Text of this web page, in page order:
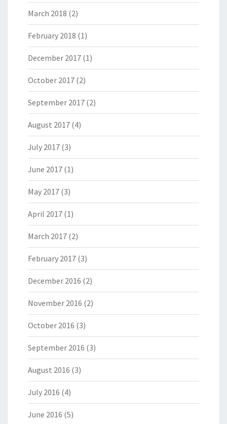
March 2018 (2)
February 2018 (1)
December 2017 (1)
October 2017 (2)
September 2017 (2)
August 2017 (4)
July 2017 (3)
June 2017 (1)
May 2017 (3)
April 2017 (1)
March 2017 (2)
February 2017 (3)
December 2016 (2)
November 2016 (2)
October 2016 (3)
September 2016 (3)
August 2016 (3)
July 2016 (4)
June 2016 (5)